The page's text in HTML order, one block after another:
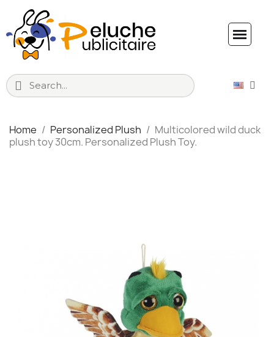
Home Personalized Plush
Multicolored wild duck
plush toy 30cm. Personalized Plush Toy.